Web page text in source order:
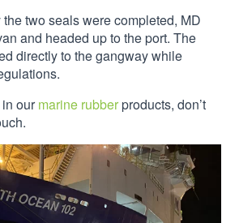
two seals were completed, MD
and headed up to the port. The
directly to the gangway while
in ourmarine rubberproducts, don’t